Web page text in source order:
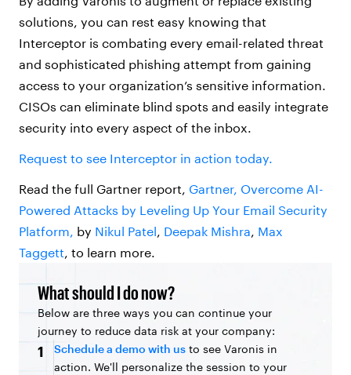
solutions, you can rest easy knowing that
Interceptor is combating every email-related threat
and sophisticated phishing attempt from gaining
access to your organization’s sensitive information.
CISOs can eliminate blind spots and easily integrate
security into every aspect of the inbox.
Request to see Interceptor in action today.
Read the full Gartner report, Gartner, Overcome AI-
Powered Attacks by Leveling Up Your Email Security
Platform, by Nikul Patel, Deepak Mishra, Max
Taggett, to learn more.
What should I do now?
Below are three ways you can continue your
journey to reduce data risk at your company:
1 Schedule a demo with us to see Varonis in
action. We'll personalize the session to your